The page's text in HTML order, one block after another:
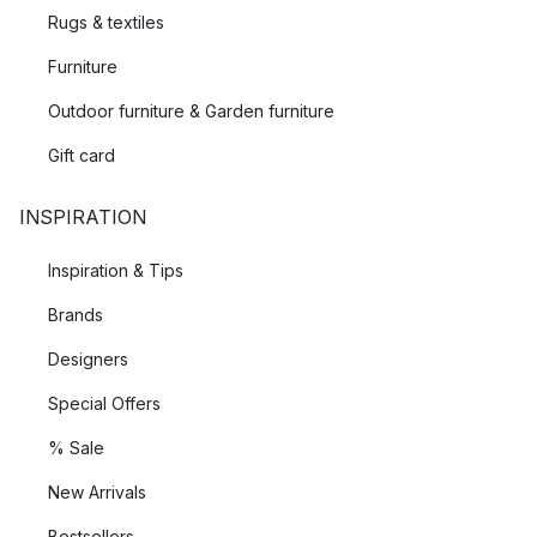
and variety. The results of their collaborations are unique and
success.
Rugs & textiles
Furniture
Outdoor furniture & Garden furniture
Gift card
INSPIRATION
Inspiration & Tips
Brands
Designers
Special Offers
% Sale
New Arrivals